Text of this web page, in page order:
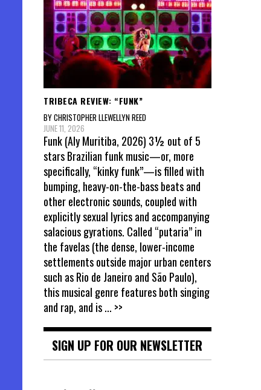
TRIBECA REVIEW: “FUNK”
BY CHRISTOPHER LLEWELLYN REED
JUNE 11, 2026
Funk (Aly Muritiba, 2026) 3½ out of 5
stars Brazilian funk music—or, more
specifically, “kinky funk”—is filled with
bumping, heavy-on-the-bass beats and
other electronic sounds, coupled with
explicitly sexual lyrics and accompanying
salacious gyrations. Called “putaria” in
the favelas (the dense, lower-income
settlements outside major urban centers
such as Rio de Janeiro and São Paulo),
this musical genre features both singing
and rap, and is... >>
SIGN UP FOR OUR NEWSLETTER